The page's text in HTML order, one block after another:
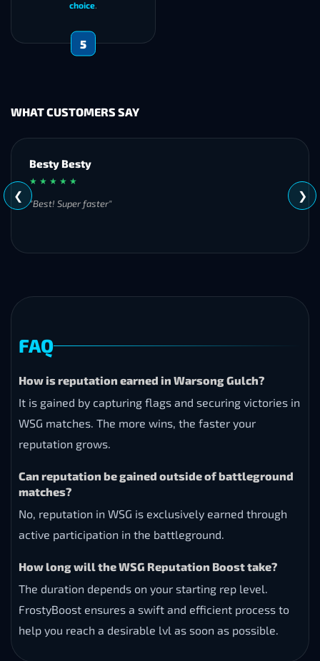
choice.
5
WHAT CUSTOMERS SAY
"Always quick to
❮ ❯
FAQ
How is reputation earned in Warsong Gulch?
It is gained by capturing flags and securing victories in
WSG matches. The more wins, the faster your
reputation grows.
Can reputation be gained outside of battleground
matches?
No, reputation in WSG is exclusively earned through
active participation in the battleground.
How long will the WSG Reputation Boost take?
The duration depends on your starting rep level.
FrostyBoost ensures a swift and efficient process to
help you reach a desirable lvl as soon as possible.